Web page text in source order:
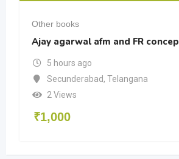
Other books
Ajay agarwal afm and FR concep
5 hours ago
Secunderabad, Telangana
2 Views
₹1,000